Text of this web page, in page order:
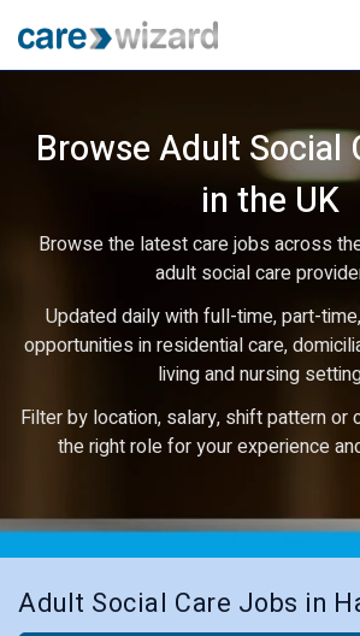
Browse Adult Social
in the UK
Browse the latest care jobs across
adult social care
Updated daily with full-time, part-
opportunities in residential care,
living and nursing
Filter by location, salary, shift pattern or
the right role for your experience
Adult Social Care Jobs in